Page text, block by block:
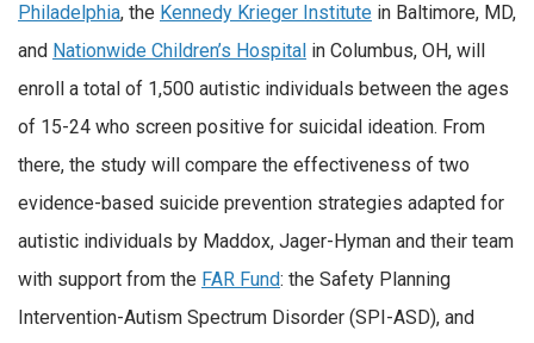
Philadelphia, the Kennedy Krieger Institute in Baltimore, MD,
and Nationwide Children’s Hospital in Columbus, OH, will
enroll a total of 1,500 autistic individuals between the ages
of 15-24 who screen positive for suicidal ideation. From
there, the study will compare the effectiveness of two
evidence-based suicide prevention strategies adapted for
autistic individuals by Maddox, Jager-Hyman and their team
with support from the FAR Fund: the Safety Planning
Intervention-Autism Spectrum Disorder (SPI-ASD), and